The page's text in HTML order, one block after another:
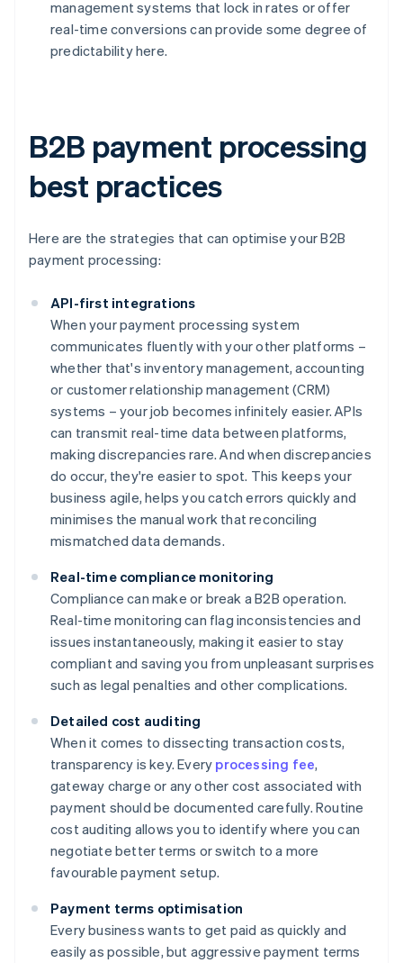
management systems that lock in rates or offer
real-time conversions can provide some degree of
predictability here.
B2B payment processing
best practices
Here are the strategies that can optimise your B2B
payment processing:
API-first integrations
When your payment processing system
communicates fluently with your other platforms –
whether that's inventory management, accounting
or customer relationship management (CRM)
systems – your job becomes infinitely easier. APIs
can transmit real-time data between platforms,
making discrepancies rare. And when discrepancies
do occur, they're easier to spot. This keeps your
business agile, helps you catch errors quickly and
minimises the manual work that reconciling
mismatched data demands.
Real-time compliance monitoring
Compliance can make or break a B2B operation.
Real-time monitoring can flag inconsistencies and
issues instantaneously, making it easier to stay
compliant and saving you from unpleasant surprises
such as legal penalties and other complications.
Detailed cost auditing
When it comes to dissecting transaction costs,
transparency is key. Every processing fee,
gateway charge or any other cost associated with
payment should be documented carefully. Routine
cost auditing allows you to identify where you can
negotiate better terms or switch to a more
favourable payment setup.
Payment terms optimisation
Every business wants to get paid as quickly and
easily as possible, but aggressive payment terms